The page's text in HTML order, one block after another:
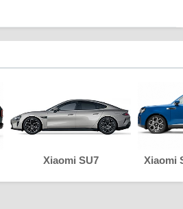
Xiaomi SU7 Xiaomi